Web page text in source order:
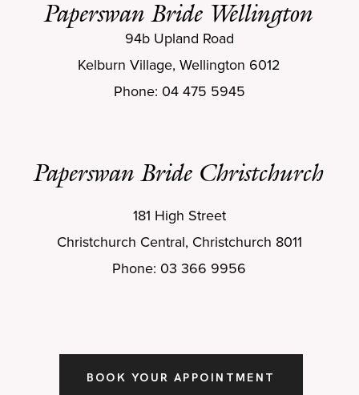
Paperswan Bride Wellington
Paperswan Bride Christchurch
94b Upland Road
Kelburn Village, Wellington 6012
Phone: 04 475 5945
181 High Street
Christchurch Central, Christchurch 8011
Phone: 03 366 9956
BOOK YOUR APPOINTMENT